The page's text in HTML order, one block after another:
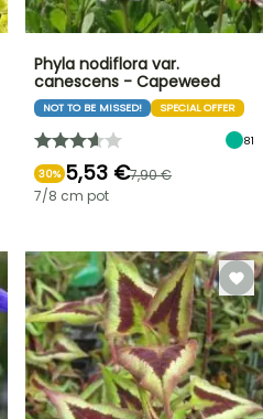
Phyla nodiflora var.
canescens - Capeweed
NOT TO BE MISSED! SPECIAL OFFER
81
30% 5,53 €7,90 €
7/8 cm pot